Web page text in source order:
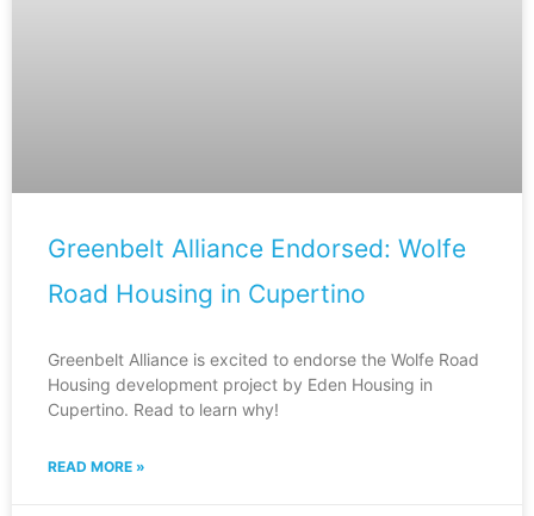
Greenbelt Alliance Endorsed: Wolfe
Road Housing in Cupertino
Greenbelt Alliance is excited to endorse the Wolfe Road
Housing development project by Eden Housing in
Cupertino. Read to learn why!
READ MORE »